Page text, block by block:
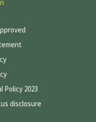
Policy 2023
disclosure